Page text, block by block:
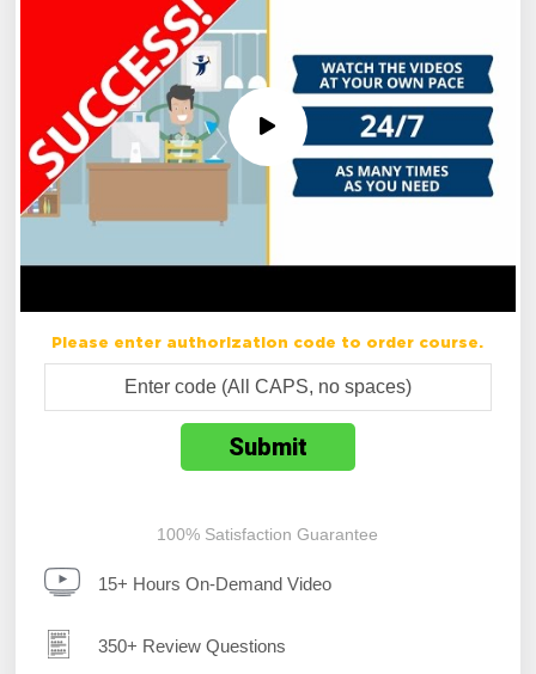
Please enter authorization code to order course.
100% Satisfaction Guarantee
15+ Hours On-Demand Video
350+ Review Questions